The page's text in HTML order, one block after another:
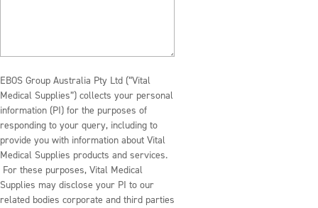
EBOS Group Australia Pty Ltd (“Vital
Medical Supplies”) collects your personal
information (PI) for the purposes of
responding to your query, including to
provide you with information about Vital
Medical Supplies products and services.
For these purposes, Vital Medical
Supplies may disclose your PI to our
related bodies corporate and third parties